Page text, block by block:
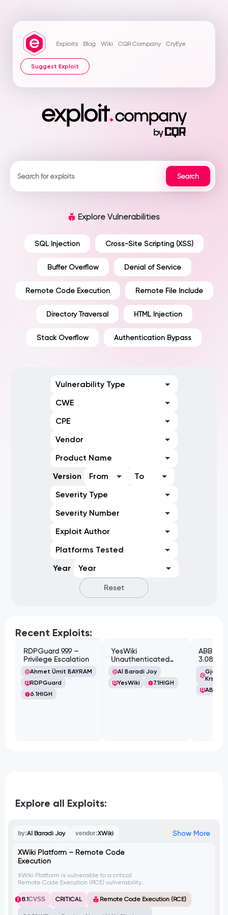
Exploits Blog Wiki CQR Company CryEye
Suggest Exploit
Explore Vulnerabilities
SQL Injection Cross-Site Scripting (XSS)
Buffer Overflow Denial of Service
Remote Code Execution Remote File Include
Directory Traversal HTML Injection
Stack Overflow Authentication Bypass
Vulnerability Type
CWE
CPE
Vendor
Product Name
Version
From
To
Severity Type
Severity Number
Exploit Author
Platforms Tested
Year
Year
Reset
Explore all Exploits:
by:Al Baradi Joy vendor:XWiki Show More
XWiki Platform – Remote Code
Execution
XWiki Platform is vulnerable to a critical
Remote Code Execution (RCE) vulnerability
code remotely via the SolrSearch endpoint.
This can result in a complete server
8.1CVSS CRITICAL Remote Code Execution (RCE)
Recent Exploits:
RDPGuard 9.9.9 –
Privilege Escalation
Ahmet Ümit BAYRAM
RDPGuard
6.1HIGH
YesWiki
Unauthenticated
Path Traversal
Al Baradi Joy
YesWiki
7.1HIGH
ABB
3.08.02
Gjoko
Krstic
ABB